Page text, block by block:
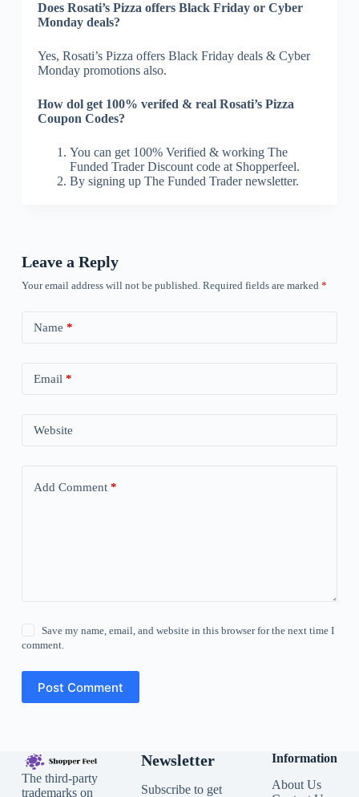
Does Rosati’s Pizza offers Black Friday or Cyber
Monday deals?
Yes, Rosati’s Pizza offers Black Friday deals & Cyber
Monday promotions also.
How dol get 100% verifed & real Rosati’s Pizza
Coupon Codes?
You can get 100% Verified & working The
Funded Trader Discount code at Shopperfeel.
By signing up The Funded Trader newsletter.
Leave a Reply
Your email address will not be published. Required fields are marked *
Name *
Email *
Website
Add Comment*
Save my name, email, and website in this browser for the next time I
comment.
Post Comment
The third-party
trademarks on
Newsletter
Subscribe to get
Information
About Us